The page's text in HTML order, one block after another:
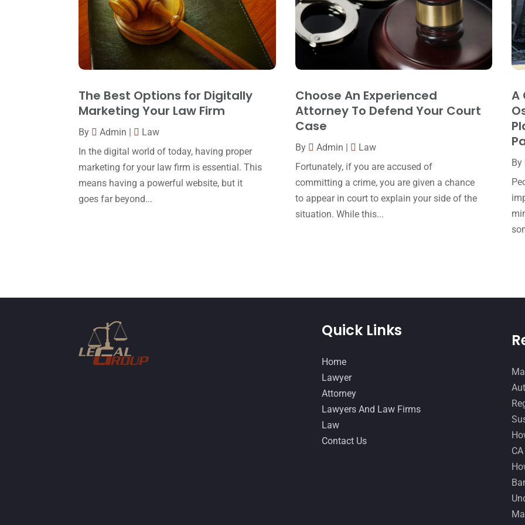
The Best Options for Digitally
Marketing Your Law Firm
By Admin
Law
In the digital world of today, having proper
marketing for your law firm is essential. This
means having a powerful website, but it
goes far beyond...
Choose An Experienced
Attorney To Defend Your Court
Case
By Admin
Law
Fortunately, if you are accused of
committing a crime, you are given a chance
to appear in court to explain your side of the
situation. While this...
A
By
Quick Links
Home
Lawyer
Attorney
Lawyers And Law Firms
Law
Contact Us